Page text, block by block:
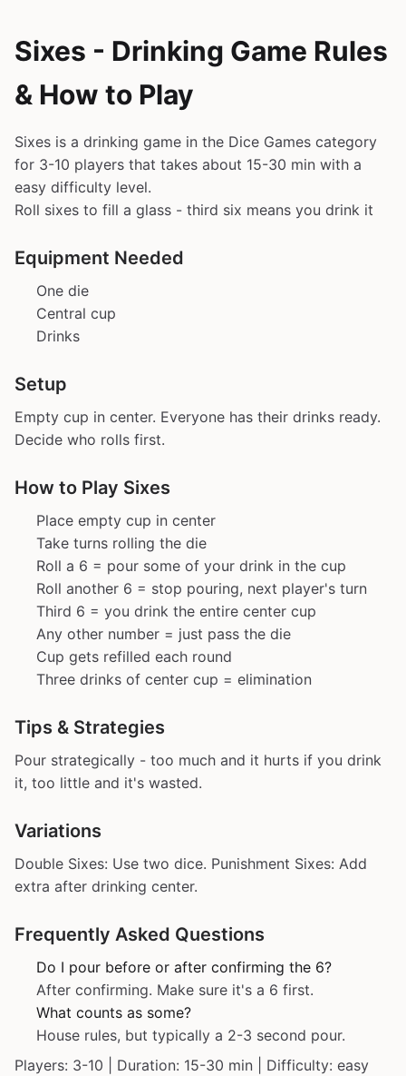
Sixes - Drinking Game Rules
& How to Play
Sixes is a drinking game in the Dice Games category
for 3-10 players that takes about 15-30 min with a
easy difficulty level.
Roll sixes to fill a glass - third six means you drink it
Equipment Needed
One die
Central cup
Drinks
Setup
Empty cup in center. Everyone has their drinks ready.
Decide who rolls first.
How to Play Sixes
Place empty cup in center
Take turns rolling the die
Roll a 6 = pour some of your drink in the cup
Roll another 6 = stop pouring, next player's turn
Third 6 = you drink the entire center cup
Any other number = just pass the die
Cup gets refilled each round
Three drinks of center cup = elimination
Tips & Strategies
Pour strategically - too much and it hurts if you drink
it, too little and it's wasted.
Variations
Double Sixes: Use two dice. Punishment Sixes: Add
extra after drinking center.
Frequently Asked Questions
Do I pour before or after confirming the 6?
After confirming. Make sure it's a 6 first.
What counts as some?
House rules, but typically a 2-3 second pour.
Players: 3-10 | Duration: 15-30 min | Difficulty: easy